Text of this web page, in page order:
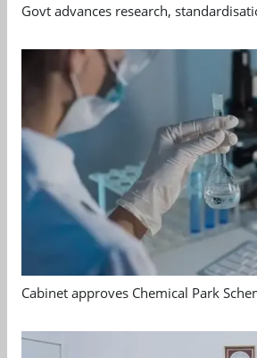
Govt advances research,
Cabinet approves Chemical Park